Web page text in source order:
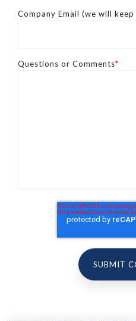
Company Email (we will
Questions or Comments*